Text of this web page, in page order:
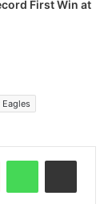
First Win at
Eagles